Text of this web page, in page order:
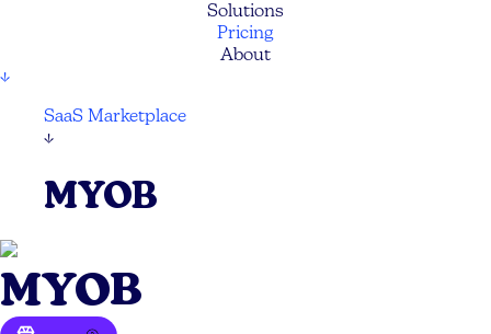
Solutions
Pricing
About
↓
SaaS Marketplace
↓
MYOB
MYOB